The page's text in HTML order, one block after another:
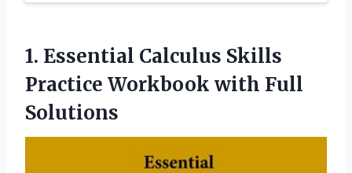
1. Essential Calculus Skills
Practice Workbook with Full
Solutions